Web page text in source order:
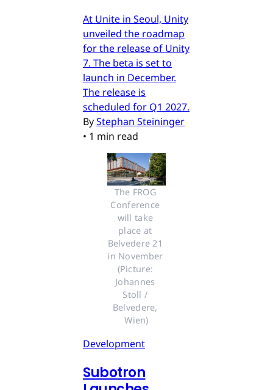
At Unite in Seoul, Unity
unveiled the roadmap
for the release of Unity
7. The beta is set to
launch in December.
The release is
scheduled for Q1 2027.
ByStephan Steininger
• 1 min read
The FROG
Conference
will take
place at
Belvedere 21
in November
(Picture:
Johannes
Stoll /
Belvedere,
Wien)
Development
Subotron